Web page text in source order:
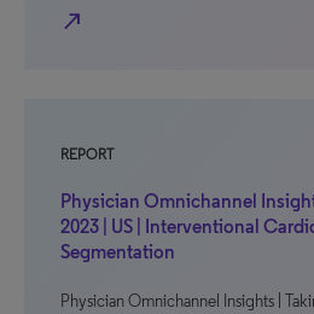
north_east
REPORT
Physician Omnichannel
2023 | US | Interventional
Segmentation
Physician Omnichannel Insights |